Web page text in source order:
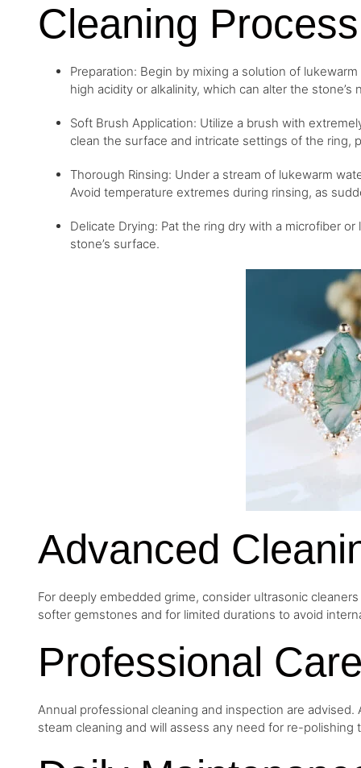
Cleaning Process
Preparation: Begin by mixing a solution of
high acidity or alkalinity, which can alter the stone’s
Soft Brush Application: Utilize a brush with
clean the surface and intricate settings of the ring,
Thorough Rinsing: Under a stream of lukewarm
Avoid temperature extremes during rinsing, as
Delicate Drying: Pat the ring dry with a microfiber
stone’s surface.
Advanced
For deeply embedded grime, consider ultrasonic
softer gemstones and for limited durations to avoid
Professional
Annual professional cleaning and inspection are
steam cleaning and will assess any need for re-